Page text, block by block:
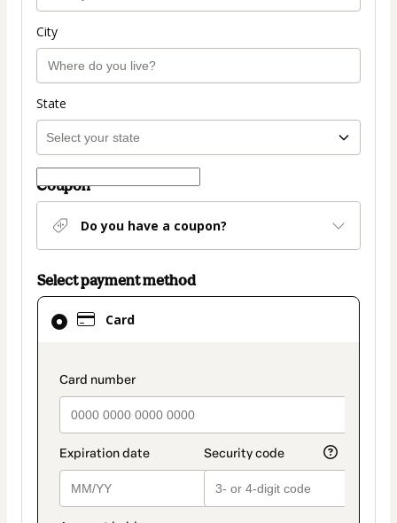
City
State
Coupon
Do you have a coupon?
Select payment method
Card
payment_data.section_title_v2
Card
selected
method